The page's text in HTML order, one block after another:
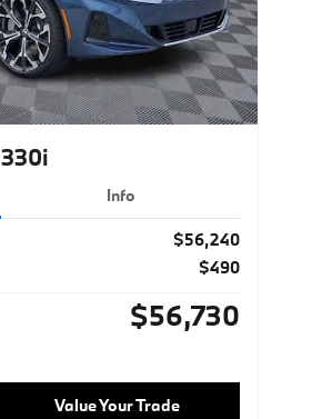
Info
$56,240
$490
$56,730
Value Your Trade